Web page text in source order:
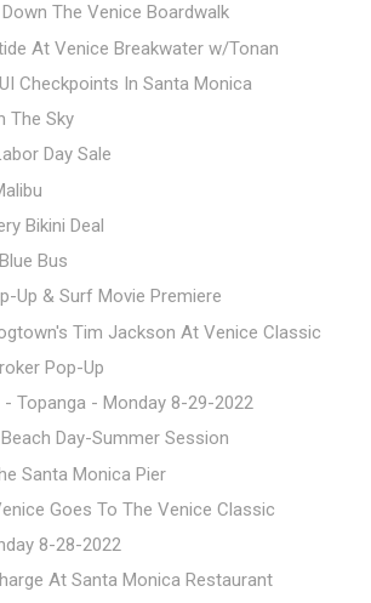
The Venice Boardwalk
At Venice Breakwater w/Tonan
Checkpoints In Santa Monica
The Sky
Day Sale
Bikini Deal
Bus
Up & Surf Movie Premiere
Tim Jackson At Venice Classic
Pop-Up
Topanga - Monday 8-29-2022
Day-Summer Session
Santa Monica Pier
Goes To The Venice Classic
8-28-2022
At Santa Monica Restaurant